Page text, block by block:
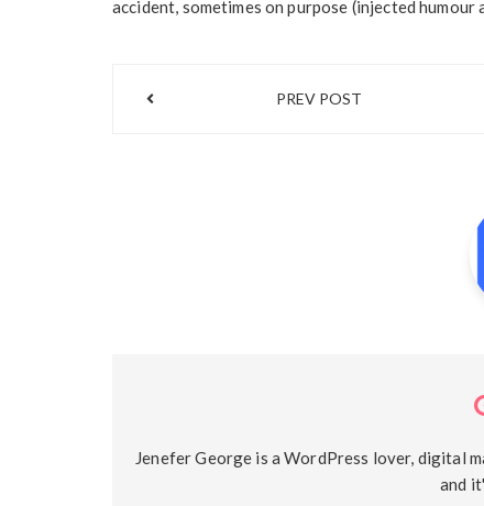
accident, sometimes on purpose (injected humour
Post
PREV POST
Jenefer George is a WordPress lover, digital
and